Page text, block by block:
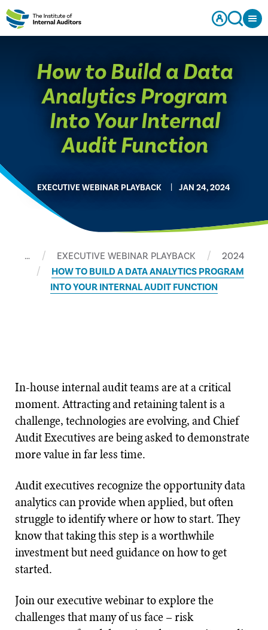
How to Build a Data
Analytics Program
Into Your Internal
Audit Function
EXECUTIVE WEBINAR PLAYBACK JAN 24, 2024
… EXECUTIVE WEBINAR PLAYBACK
2024
HOW TO BUILD A DATA ANALYTICS PROGRAM
INTO YOUR INTERNAL AUDIT FUNCTION
In-house internal audit teams are at a critical
moment. Attracting and retaining talent is a
challenge, technologies are evolving, and Chief
Audit Executives are being asked to demonstrate
more value in far less time.
Audit executives recognize the opportunity data
analytics can provide when applied, but often
struggle to identify where or how to start. They
know that taking this step is a worthwhile
investment but need guidance on how to get
started.
Join our executive webinar to explore the
challenges that many of us face – risk